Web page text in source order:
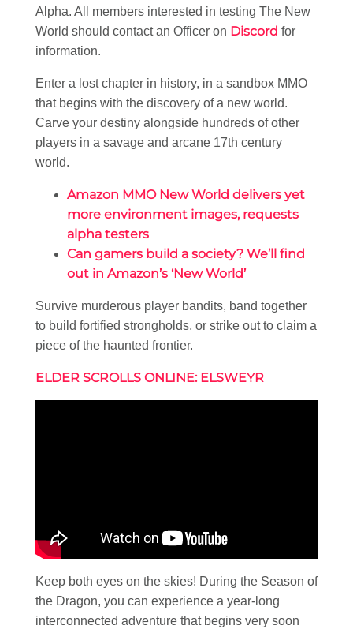
Alpha. All members interested in testing The New
World should contact an Officer on Discord for
information.
Enter a lost chapter in history, in a sandbox MMO
that begins with the discovery of a new world.
Carve your destiny alongside hundreds of other
players in a savage and arcane 17th century
world.
Amazon MMO New World delivers yet
more environment images, requests
alpha testers
Can gamers build a society? We’ll find
out in Amazon’s ‘New World’
Survive murderous player bandits, band together
to build fortified strongholds, or strike out to claim a
piece of the haunted frontier.
ELDER SCROLLS ONLINE: ELSWEYR
Keep both eyes on the skies! During the Season of
the Dragon, you can experience a year-long
interconnected adventure that begins very soon